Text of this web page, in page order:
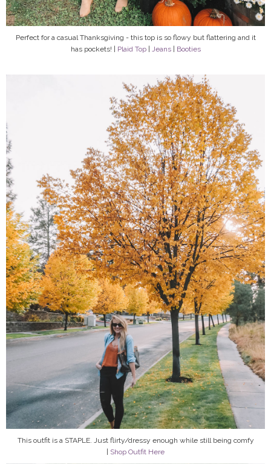
Perfect for a casual Thanksgiving - this top is so flowy but flattering and it
has pockets! |
Plaid Top| Jeans| Booties
This outfit is a STAPLE. Just flirty/dressy enough while still being comfy
Shop Outfit Here